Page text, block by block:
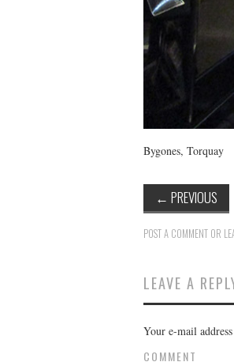
Bygones, Torquay
← PREVIOUS
POST A COMMENT OR
LEAVE A
Your e-mail
COMMENT